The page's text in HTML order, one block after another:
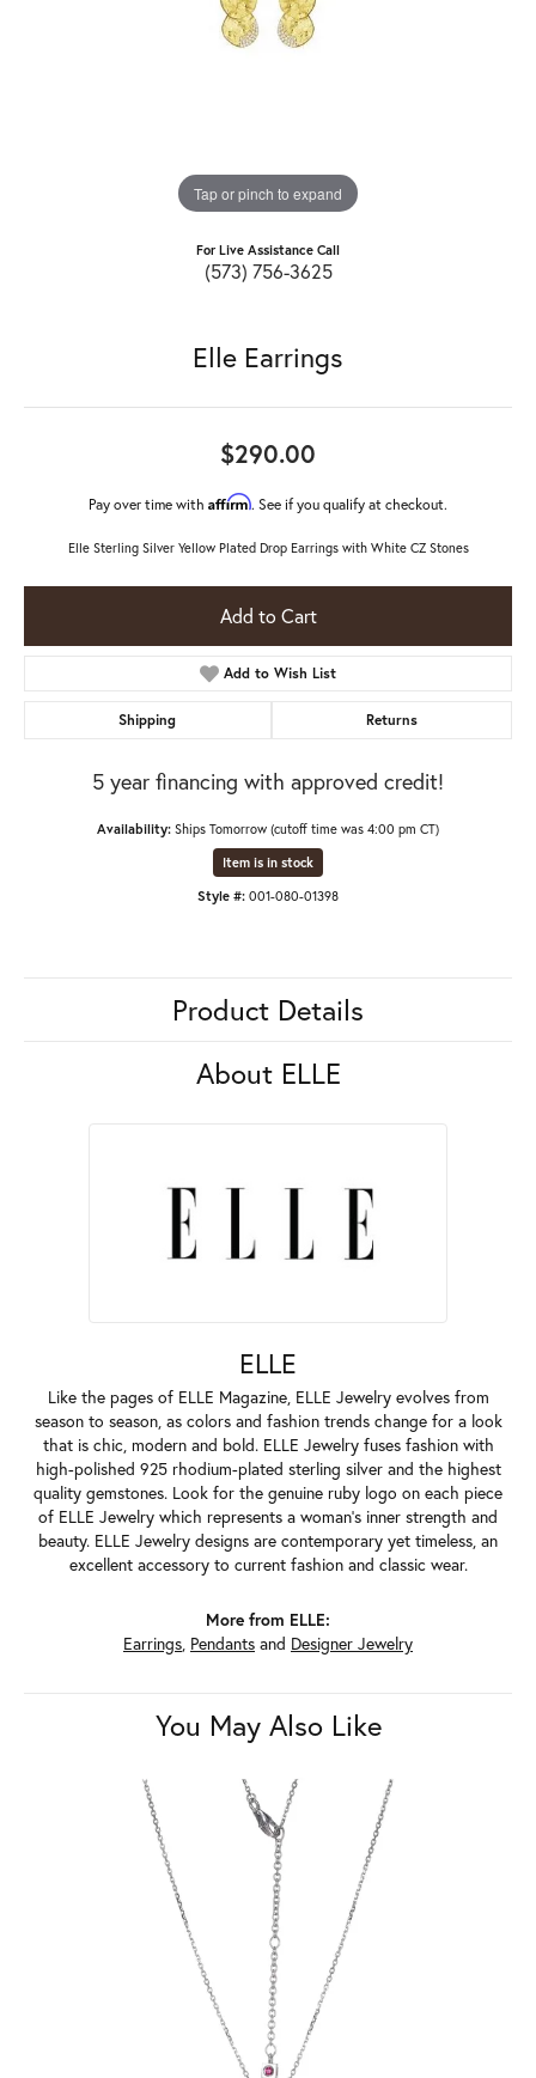
Tap or pinch to expand
For Live Assistance Call
(573) 756-3625
Elle Earrings
$290.00
Pay over time with Affirm. See if you qualify at checkout.
Elle Sterling Silver Yellow Plated Drop Earrings with White CZ Stones
Add to Cart
Add to Wish List
Shipping Returns
5 year financing with approved credit!
Availability: Ships Tomorrow (cutoff time was 4:00 pm CT)
Item is in stock
Style #: 001-080-01398
Product Details
About ELLE
ELLE
Like the pages of ELLE Magazine, ELLE Jewelry evolves from
season to season, as colors and fashion trends change for a look
that is chic, modern and bold. ELLE Jewelry fuses fashion with
high-polished 925 rhodium-plated sterling silver and the highest
quality gemstones. Look for the genuine ruby logo on each piece
of ELLE Jewelry which represents a woman's inner strength and
beauty. ELLE Jewelry designs are contemporary yet timeless, an
excellent accessory to current fashion and classic wear.
More from ELLE:
Earrings, Pendants and Designer Jewelry
You May Also Like